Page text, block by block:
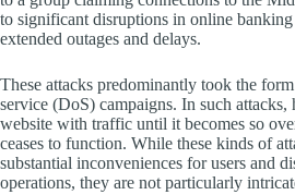
to significant disruptions in online
extended outages and delays.
These attacks predominantly took the
service (DoS) campaigns. In such attacks,
website with traffic until it becomes so
ceases to function. While these kinds of
substantial inconveniences for users and
operations, they are not particularly